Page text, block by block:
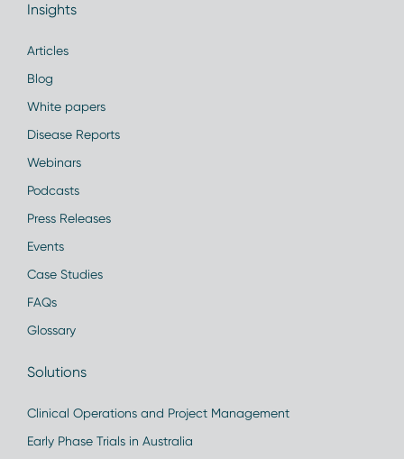
Insights
Articles
Blog
White papers
Disease Reports
Webinars
Podcasts
Press Releases
Events
Case Studies
FAQs
Glossary
Solutions
Clinical Operations and Project Management
Early Phase Trials in Australia